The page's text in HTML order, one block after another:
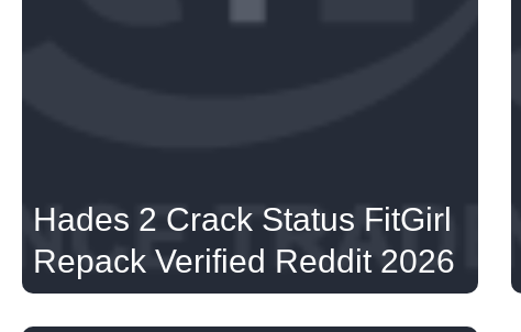
Hades 2 Crack Status FitGirl
Repack Verified Reddit 2026